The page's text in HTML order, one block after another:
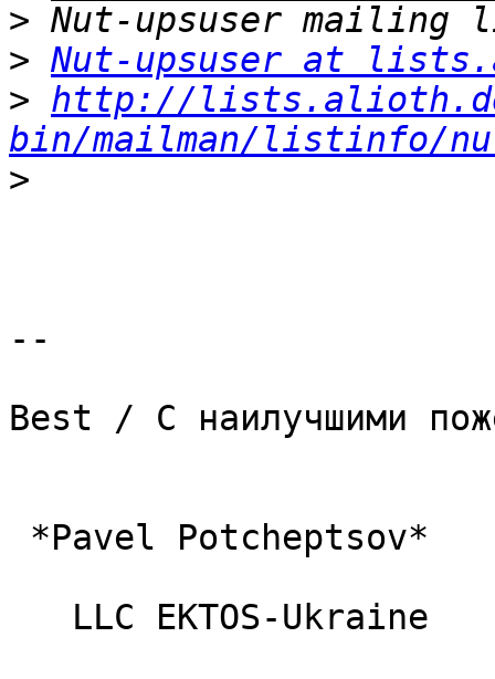
>
> Nut-upsuser at
> http://
bin/mailman/listinfo/
>
--
Best / С наилучшими